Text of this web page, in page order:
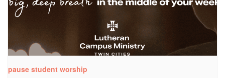
pause student worship